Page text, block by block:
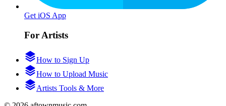
Get iOS App
For Artists
How to Sign Up
How to Upload Music
Artists Tools & More